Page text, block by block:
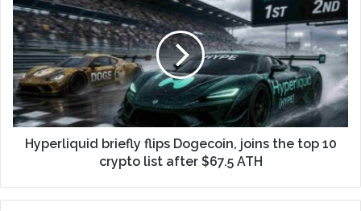
Hyperliquid briefly flips Dogecoin, joins the top 10
crypto list after $67.5 ATH